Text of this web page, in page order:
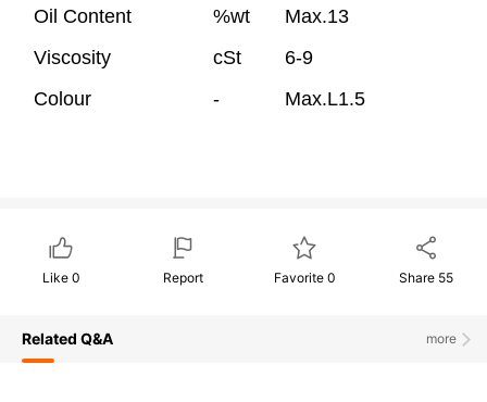
Oil Content
%wt
Max.13
Viscosity
cSt
6-9
Colour
- Max.L1.5
Like 0 Report Favorite 0 Share 55
more
Related Q&A